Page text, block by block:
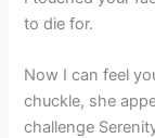
to die for.
Now I can feel
chuckle, she
challenge